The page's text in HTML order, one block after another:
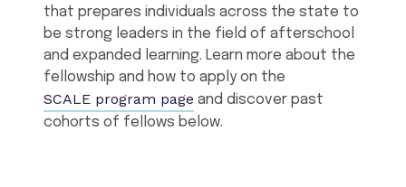
that prepares individuals across the state to
be strong leaders in the field of afterschool
and expanded learning. Learn more about the
fellowship and how to apply on the
SCALE program page and discover past
cohorts of fellows below.